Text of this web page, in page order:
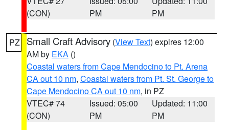
(CON)
PM
PM
PZ Small Craft Advisory (View Text) expires 12:00
AM by EKA ()
Coastal waters from Cape Mendocino to Pt. Arena
CA out 10 nm, Coastal waters from Pt. St. George to
Cape Mendocino CA out 10 nm, in PZ
VTEC# 74
(CON)
Issued: 05:00
PM
Updated: 11:00
PM